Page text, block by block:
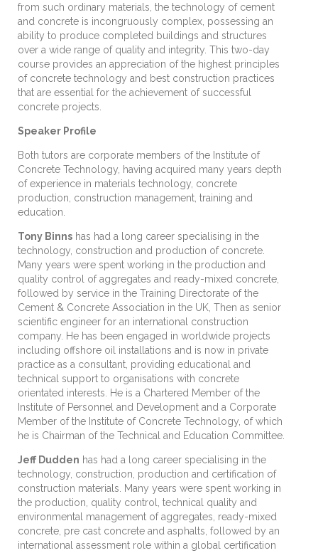
from such ordinary materials, the technology of cement
and concrete is incongruously complex, possessing an
ability to produce completed buildings and structures
over a wide range of quality and integrity. This two-day
course provides an appreciation of the highest principles
of concrete technology and best construction practices
that are essential for the achievement of successful
concrete projects.
Speaker Profile
Both tutors are corporate members of the Institute of
Concrete Technology, having acquired many years depth
of experience in materials technology, concrete
production, construction management, training and
education.
Tony Binns has had a long career specialising in the
technology, construction and production of concrete.
Many years were spent working in the production and
quality control of aggregates and ready-mixed concrete,
followed by service in the Training Directorate of the
Cement & Concrete Association in the UK, Then as senior
scientific engineer for an international construction
company. He has been engaged in worldwide projects
including offshore oil installations and is now in private
practice as a consultant, providing educational and
technical support to organisations with concrete
orientated interests. He is a Chartered Member of the
Institute of Personnel and Development and a Corporate
Member of the Institute of Concrete Technology, of which
he is Chairman of the Technical and Education Committee.
Jeff Dudden has had a long career specialising in the
technology, construction, production and certification of
construction materials. Many years were spent working in
the production, quality control, technical quality and
environmental management of aggregates, ready-mixed
concrete, pre cast concrete and asphalts, followed by an
international assessment role within a global certification